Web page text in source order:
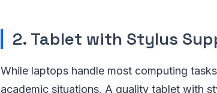
2. Tablet with Stylus
While laptops handle most computing
academic situations. A quality tablet with